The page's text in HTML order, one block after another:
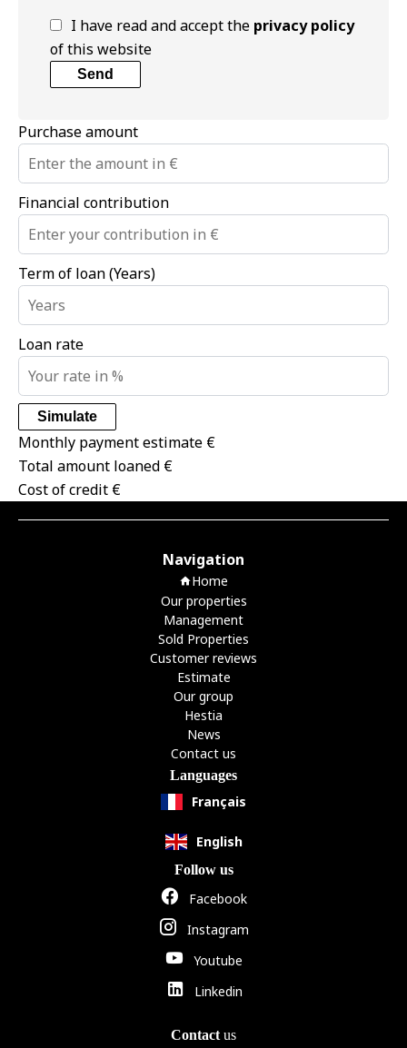
I have read and accept the privacy policy
of this website
Send
Purchase amount
Financial contribution
Term of loan (Years)
Loan rate
Simulate
Monthly payment estimate €
Total amount loaned €
Cost of credit €
Navigation
Home
Our properties
Management
Sold Properties
Customer reviews
Estimate
Our group
Hestia
News
Contact us
Languages
Français
English
Follow us
Facebook
Instagram
Youtube
Linkedin
Contact us